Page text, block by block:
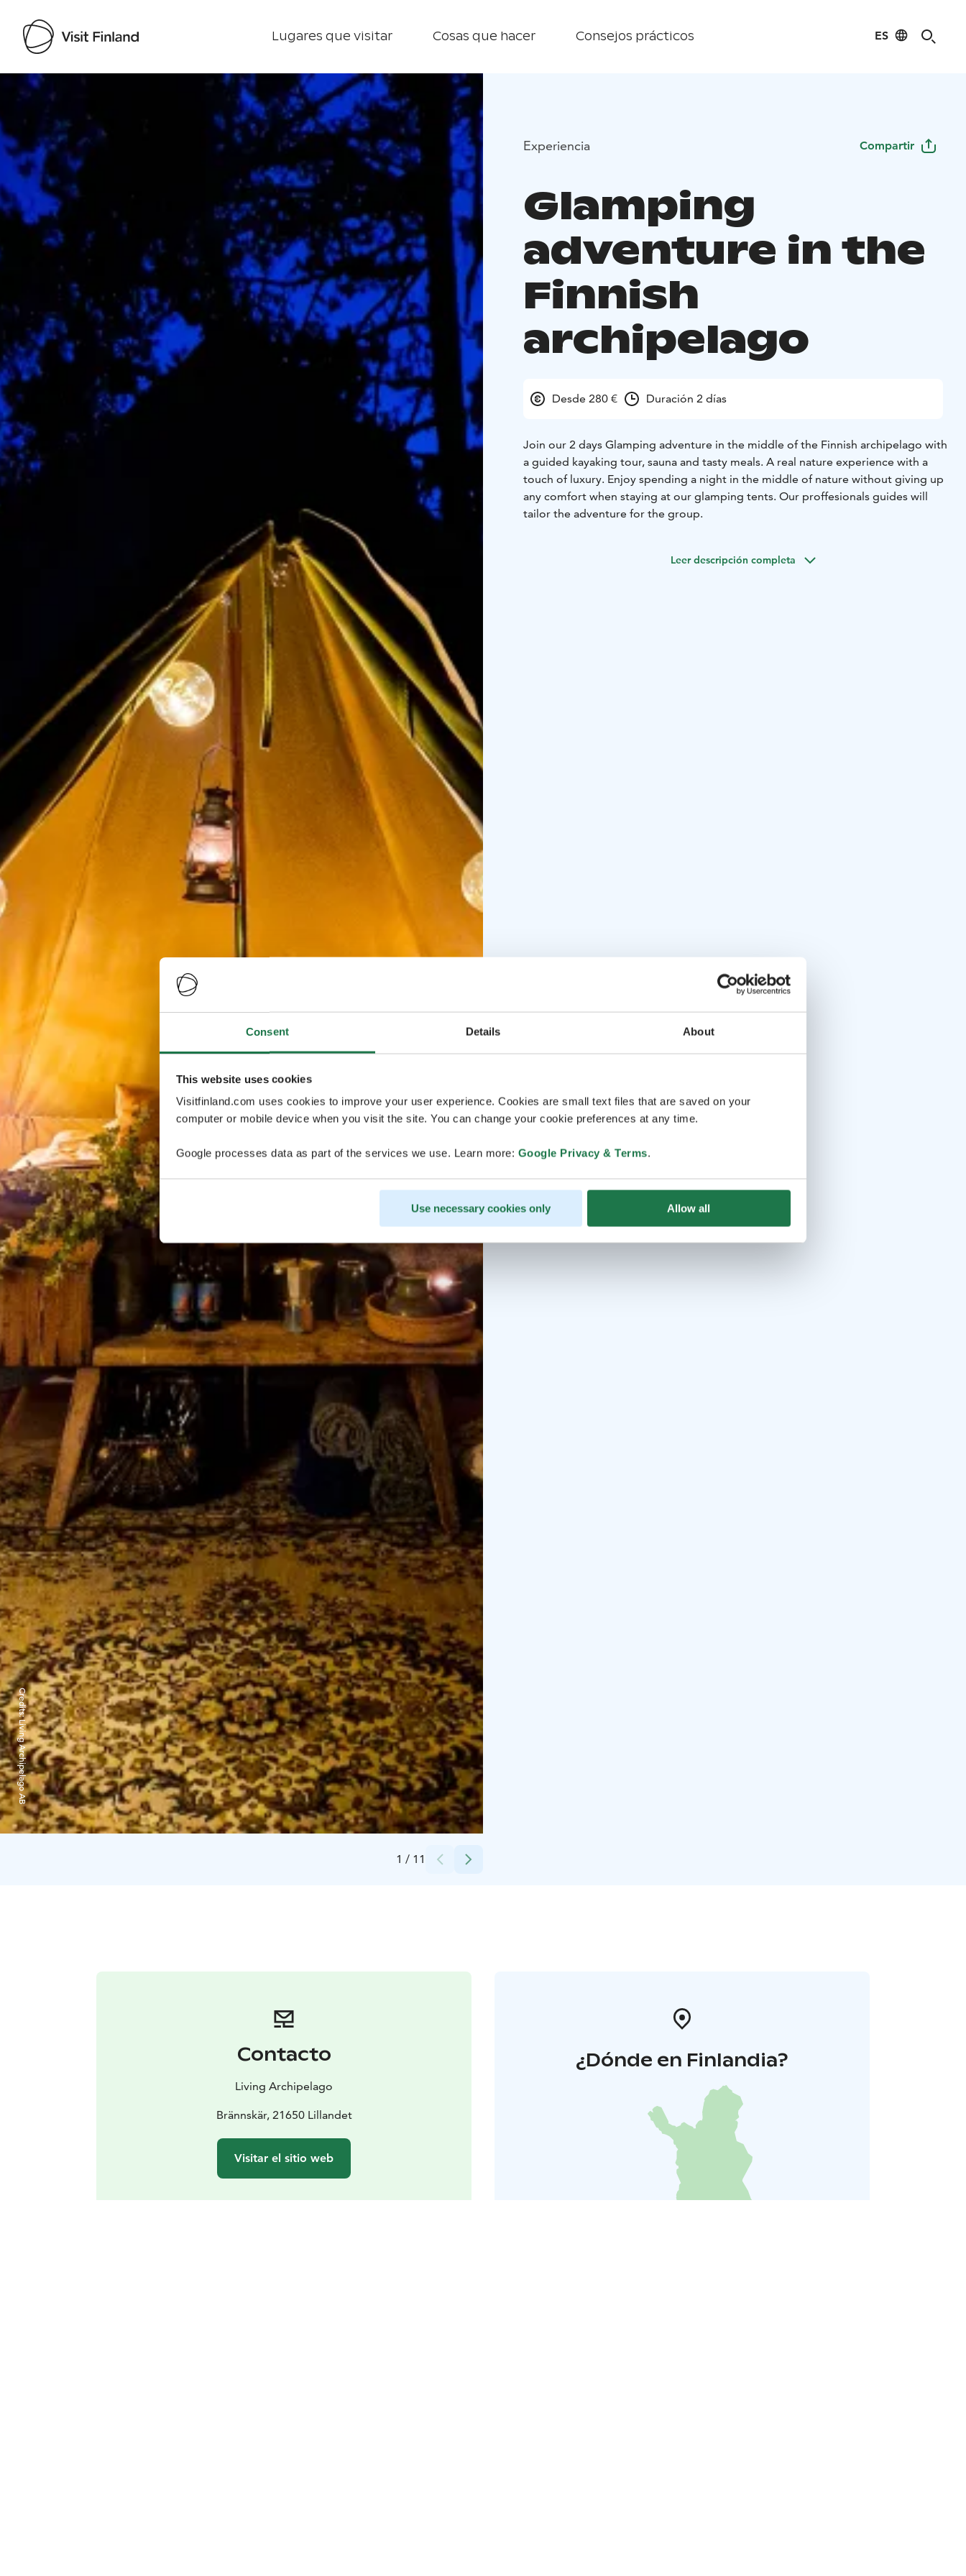
Consent Details About
This website uses cookies
Visitfinland.com uses cookies to improve your user experience. Cookies are small text files that are saved on your
computer or mobile device when you visit the site. You can change your cookie preferences at any time.
Google processes data as part of the services we use. Learn more: Google Privacy & Terms.
Use necessary cookies only Allow all
Lugares que visitar Cosas que hacer Consejos prácticos ES
Visit Finland
1 / 11
Credits:
Living Archipelago AB
Experiencia Compartir
Glamping
adventure in the
Finnish
archipelago
Desde 280 € Duración 2 días
Join our 2 days Glamping adventure in the middle of the Finnish archipelago with
a guided kayaking tour, sauna and tasty meals. A real nature experience with a
touch of luxury. Enjoy spending a night in the middle of nature without giving up
any comfort when staying at our glamping tents. Our proffesionals guides will
tailor the adventure for the group.
Leer descripción completa
Contacto
Living Archipelago
Brännskär, 21650 Lillandet
Visitar el sitio web
¿Dónde en Finlandia?